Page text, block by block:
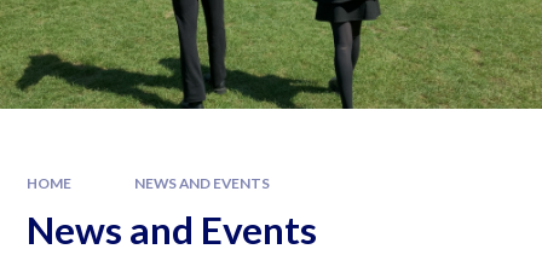
HOME NEWS AND EVENTS
News and Events